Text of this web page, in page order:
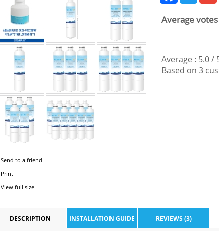
Send to a friend
Print
View full size
Average
Average : 5.0/
Based on 3
DESCRIPTION INSTALLATION GUIDE REVIEWS (3)